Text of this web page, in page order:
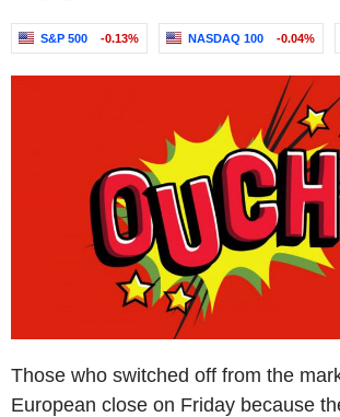
S&P 500 -0.13% NASDAQ 100 -0.04%
Those who switched off from the
European close on Friday because